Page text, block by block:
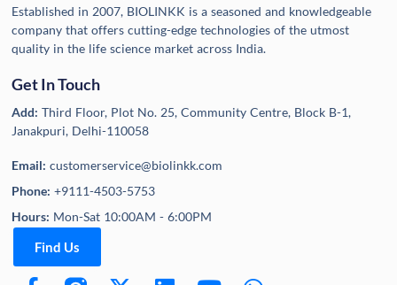
Established in 2007, BIOLINKK is a seasoned and knowledgeable
company that offers cutting-edge technologies of the utmost
quality in the life science market across India.
Get In Touch
Add:Third Floor, Plot No. 25, Community Centre, Block B-1,
Janakpuri, Delhi-110058
Email:customerservice@biolinkk.com
Phone:+9111-4503-5753
Hours: Mon-Sat 10:00AM - 6:00PM
Find Us